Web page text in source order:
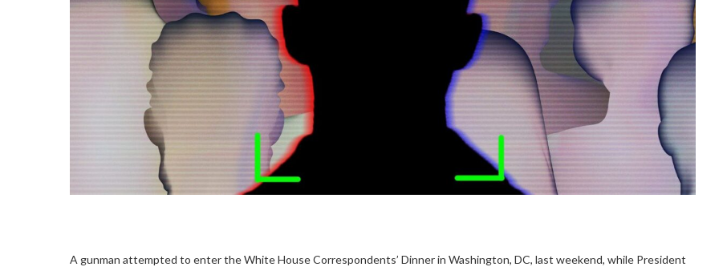
A gunman attempted to enter the White House Correspondents’ Dinner in Washington, DC, last weekend, while President